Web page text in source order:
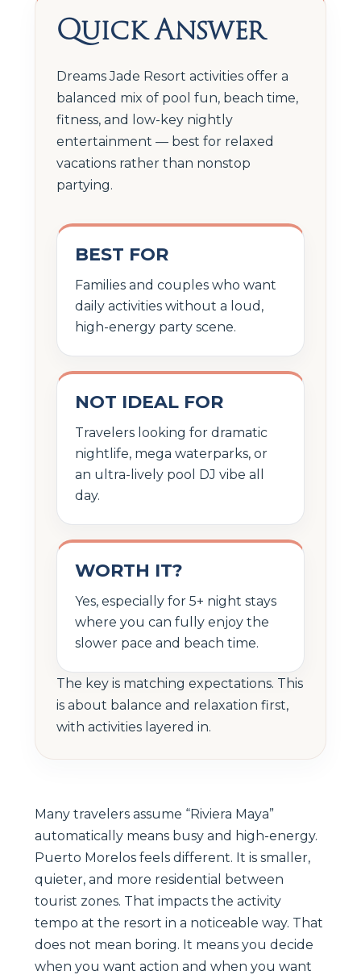
Quick Answer
Dreams Jade Resort activities offer a
balanced mix of pool fun, beach time,
fitness, and low-key nightly
entertainment — best for relaxed
vacations rather than nonstop
partying.
BEST FOR
Families and couples who want
daily activities without a loud,
high-energy party scene.
NOT IDEAL FOR
Travelers looking for dramatic
nightlife, mega waterparks, or
an ultra-lively pool DJ vibe all
day.
WORTH IT?
Yes, especially for 5+ night stays
where you can fully enjoy the
slower pace and beach time.
The key is matching expectations. This
is about balance and relaxation first,
with activities layered in.
Many travelers assume “Riviera Maya”
automatically means busy and high-energy.
Puerto Morelos feels different. It is smaller,
quieter, and more residential between
tourist zones. That impacts the activity
tempo at the resort in a noticeable way. That
does not mean boring. It means you decide
when you want action and when you want